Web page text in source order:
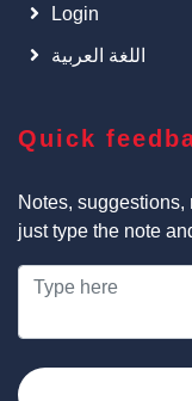
Login
اللغة العربية
Quick
Notes, suggestions,
just type the note